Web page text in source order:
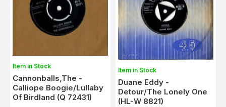
Item in Stock
Cannonballs,The -
Calliope Boogie/Lullaby
Of Birdland (Q 72431)
Item in Stock
Duane Eddy -
Detour/The Lonely One
(HL-W 8821)